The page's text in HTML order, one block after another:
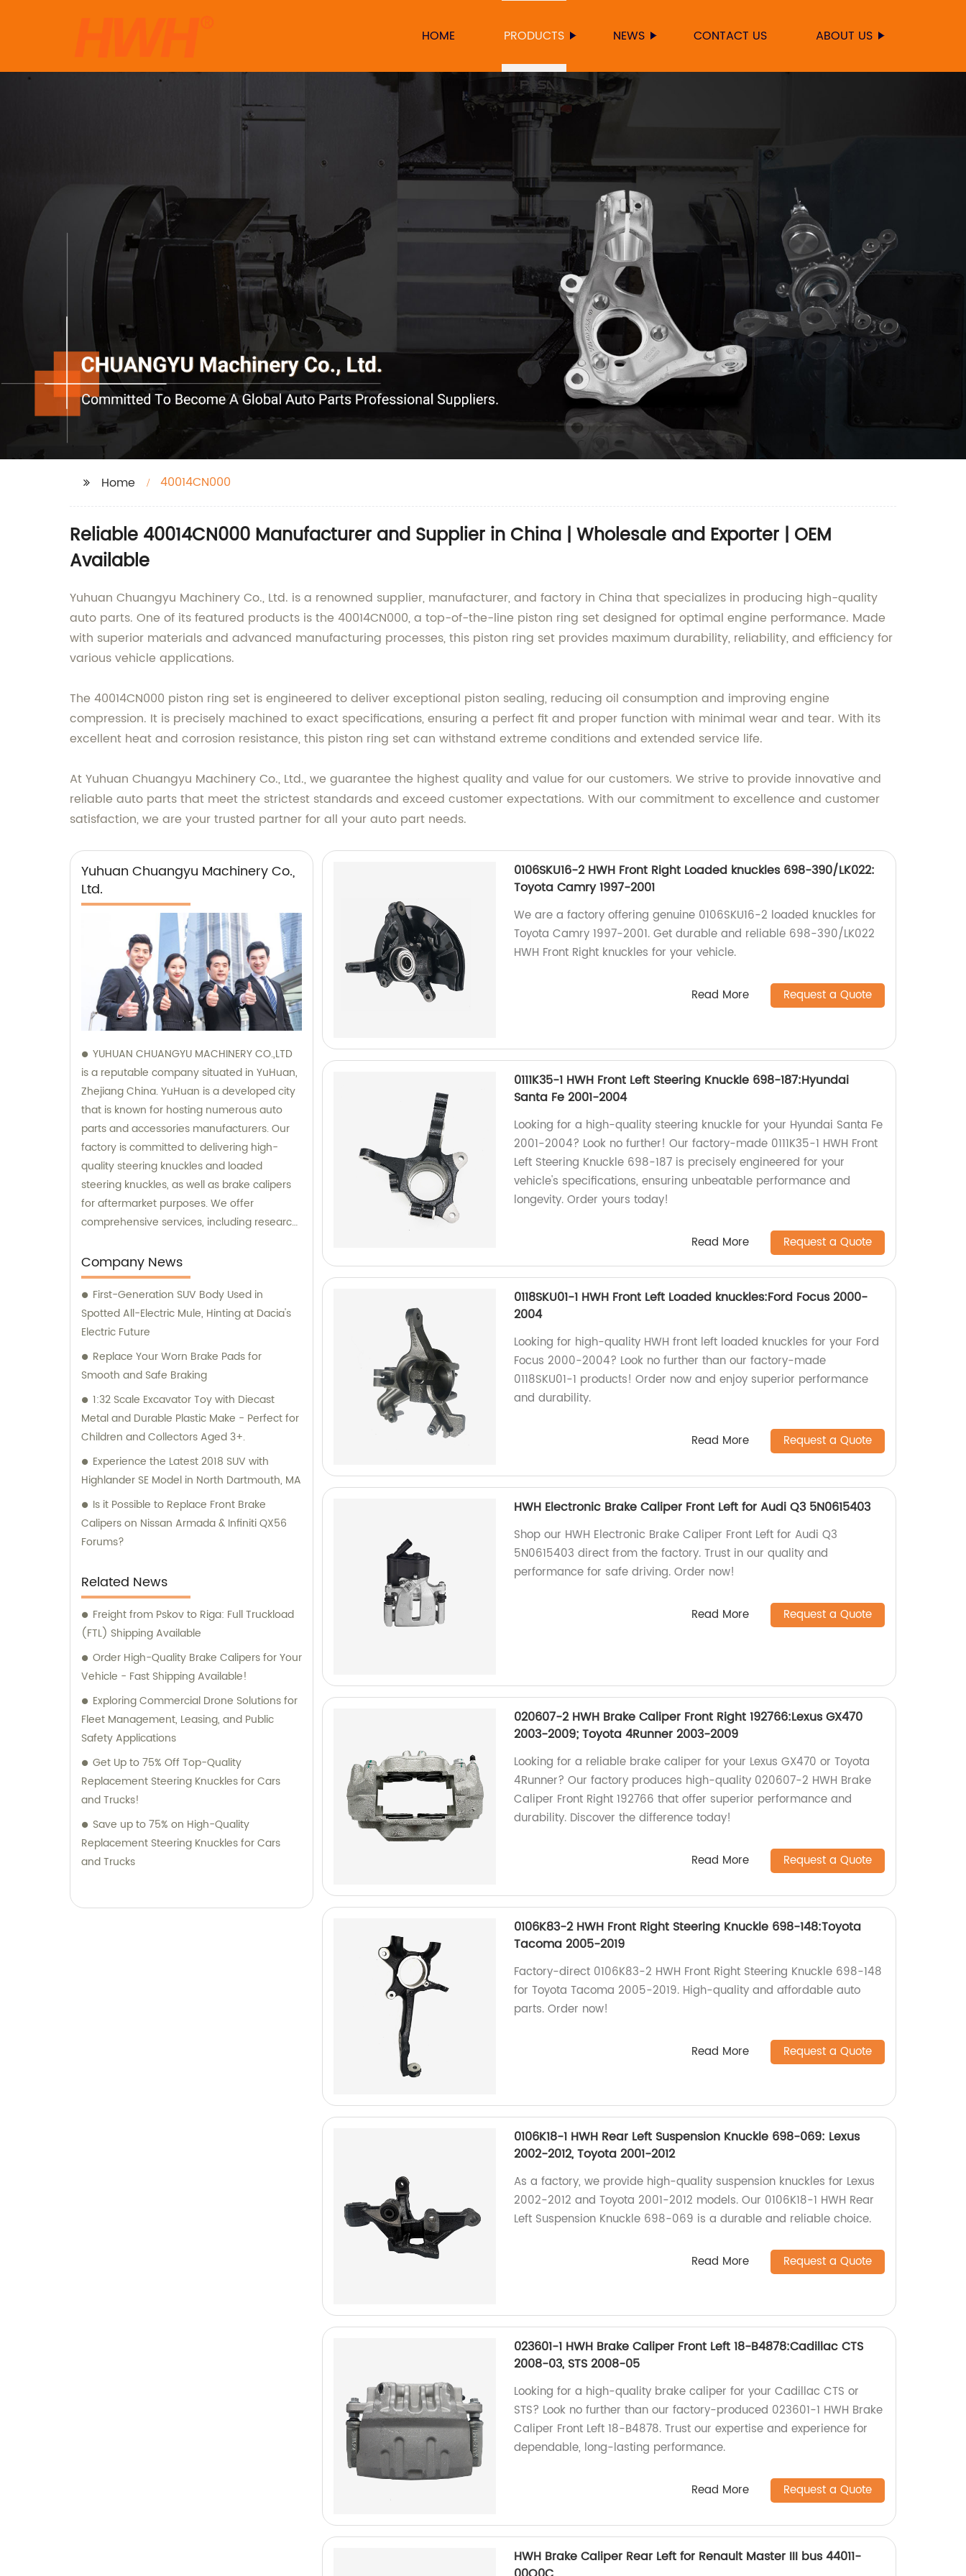
HOME PRODUCTS NEWS CONTACT US ABOUT US
Home 40014CN000
Reliable 40014CN000 Manufacturer and Supplier in China | Wholesale and Exporter | OEM
Available
Yuhuan Chuangyu Machinery Co., Ltd. is a renowned supplier, manufacturer, and factory in China that specializes in producing high-quality
auto parts. One of its featured products is the 40014CN000, a top-of-the-line piston ring set designed for optimal engine performance. Made
with superior materials and advanced manufacturing processes, this piston ring set provides maximum durability, reliability, and efficiency for
various vehicle applications.
The 40014CN000 piston ring set is engineered to deliver exceptional piston sealing, reducing oil consumption and improving engine
compression. It is precisely machined to exact specifications, ensuring a perfect fit and proper function with minimal wear and tear. With its
excellent heat and corrosion resistance, this piston ring set can withstand extreme conditions and extended service life.
At Yuhuan Chuangyu Machinery Co., Ltd., we guarantee the highest quality and value for our customers. We strive to provide innovative and
reliable auto parts that meet the strictest standards and exceed customer expectations. With our commitment to excellence and customer
satisfaction, we are your trusted partner for all your auto part needs.
Yuhuan Chuangyu Machinery Co.,
Ltd.
YUHUAN CHUANGYU MACHINERY CO.,LTD
is a reputable company situated in YuHuan,
Zhejiang China. YuHuan is a developed city
that is known for hosting numerous auto
parts and accessories manufacturers. Our
factory is committed to delivering high-
quality steering knuckles and loaded
steering knuckles, as well as brake calipers
for aftermarket purposes. We offer
comprehensive services, including research
marketing to ensure that our clients receive
top-notch products. Additionally, our sales
and consultation teams are always
available and ready to offer professional
guidance to our customers.
Company News
First-Generation SUV Body Used in
Spotted All-Electric Mule, Hinting at Dacia's
Electric Future
Replace Your Worn Brake Pads for
Smooth and Safe Braking
1:32 Scale Excavator Toy with Diecast
Metal and Durable Plastic Make - Perfect for
Children and Collectors Aged 3+.
Experience the Latest 2018 SUV with
Highlander SE Model in North Dartmouth, MA
Is it Possible to Replace Front Brake
Calipers on Nissan Armada & Infiniti QX56
Forums?
Related News
Freight from Pskov to Riga: Full Truckload
(FTL) Shipping Available
Order High-Quality Brake Calipers for Your
Vehicle - Fast Shipping Available!
Exploring Commercial Drone Solutions for
Fleet Management, Leasing, and Public
Safety Applications
Get Up to 75% Off Top-Quality
Replacement Steering Knuckles for Cars
and Trucks!
Save up to 75% on High-Quality
Replacement Steering Knuckles for Cars
and Trucks
0106SKU16-2 HWH Front Right Loaded knuckles 698-390/LK022:
Toyota Camry 1997-2001
We are a factory offering genuine 0106SKU16-2 loaded knuckles for
Toyota Camry 1997-2001. Get durable and reliable 698-390/LK022
HWH Front Right knuckles for your vehicle.
Read More Request a Quote
0111K35-1 HWH Front Left Steering Knuckle 698-187:Hyundai
Santa Fe 2001-2004
Looking for a high-quality steering knuckle for your Hyundai Santa Fe
2001-2004? Look no further! Our factory-made 0111K35-1 HWH Front
Left Steering Knuckle 698-187 is precisely engineered for your
vehicle's specifications, ensuring unbeatable performance and
longevity. Order yours today!
Read More Request a Quote
0118SKU01-1 HWH Front Left Loaded knuckles:Ford Focus 2000-
2004
Looking for high-quality HWH front left loaded knuckles for your Ford
Focus 2000-2004? Look no further than our factory-made
0118SKU01-1 products! Order now and enjoy superior performance
and durability.
Read More Request a Quote
HWH Electronic Brake Caliper Front Left for Audi Q3 5N0615403
Shop our HWH Electronic Brake Caliper Front Left for Audi Q3
5N0615403 direct from the factory. Trust in our quality and
performance for safe driving. Order now!
Read More Request a Quote
020607-2 HWH Brake Caliper Front Right 192766:Lexus GX470
2003-2009; Toyota 4Runner 2003-2009
Looking for a reliable brake caliper for your Lexus GX470 or Toyota
4Runner? Our factory produces high-quality 020607-2 HWH Brake
Caliper Front Right 192766 that offer superior performance and
durability. Discover the difference today!
Read More Request a Quote
0106K83-2 HWH Front Right Steering Knuckle 698-148:Toyota
Tacoma 2005-2019
Factory-direct 0106K83-2 HWH Front Right Steering Knuckle 698-148
for Toyota Tacoma 2005-2019. High-quality and affordable auto
parts. Order now!
Read More Request a Quote
0106K18-1 HWH Rear Left Suspension Knuckle 698-069: Lexus
2002-2012, Toyota 2001-2012
As a factory, we provide high-quality suspension knuckles for Lexus
2002-2012 and Toyota 2001-2012 models. Our 0106K18-1 HWH Rear
Left Suspension Knuckle 698-069 is a durable and reliable choice.
Read More Request a Quote
023601-1 HWH Brake Caliper Front Left 18-B4878:Cadillac CTS
2008-03, STS 2008-05
Looking for a high-quality brake caliper for your Cadillac CTS or
STS? Look no further than our factory-produced 023601-1 HWH Brake
Caliper Front Left 18-B4878. Trust our expertise and experience for
dependable, long-lasting performance.
Read More Request a Quote
HWH Brake Caliper Rear Left for Renault Master III bus 44011-